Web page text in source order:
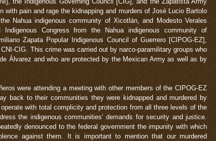
with pain and rage the kidnapping and murders of José Lucio Bartolo
Nahua indigenous community of Xicotlán, and Modesto Verales
Congress from the Nahua indigenous community of
Zapata Popular Indigenous Council of Guerrero [CIPOG-EZ],
CIG. This crime was carried out by narco-paramilitary groups who
Álvarez and who are protected by the Mexican Army as well as by
were attending a meeting with other members of the CIPOG-EZ
back to their communities they were kidnapped and murdered by
with total complicity and protection from all three levels of the
the indigenous communities’ demands for security and justice.
denounced to the federal government the impunity with which
against them. It is important to mention that our murdered